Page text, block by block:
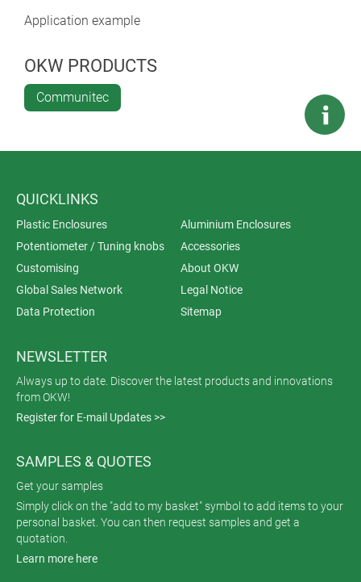
Application example
OKW PRODUCTS
Communitec
QUICKLINKS
Plastic Enclosures
Aluminium Enclosures
Potentiometer / Tuning knobs
Accessories
Customising
About OKW
Global Sales Network
Legal Notice
Data Protection
Sitemap
NEWSLETTER
Always up to date. Discover the latest products and innovations
from OKW!
Register for E-mail Updates >>
SAMPLES & QUOTES
Get your samples
Simply click on the "add to my basket" symbol to add items to your
personal basket. You can then request samples and get a
quotation.
Learn more here